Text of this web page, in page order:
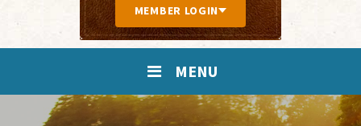
MEMBER LOGIN
MENU